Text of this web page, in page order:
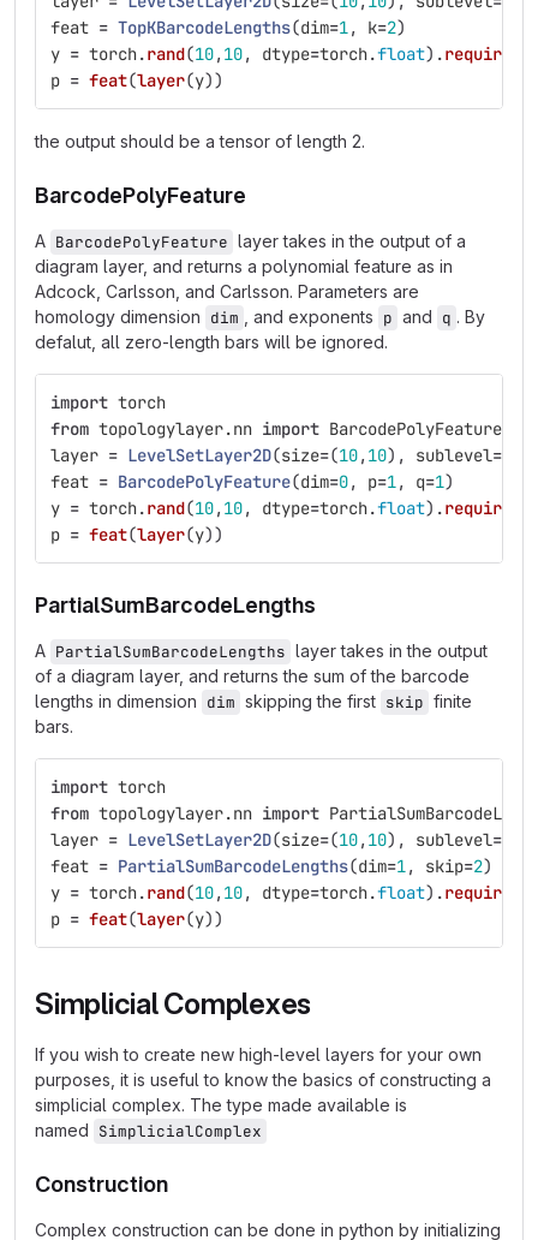
feat = TopKBarcodeLengths(dim=1, k=2)
y = torch.rand(10, 10, dtype=torch.float).
p = feat(layer(y))
the output should be a tensor of length 2.
BarcodePolyFeature
A BarcodePolyFeature layer takes in the output of a
diagram layer, and returns a polynomial feature as in
Adcock, Carlsson, and Carlsson. Parameters are
homology dimension dim , and exponents p and q . By
defalut, all zero-length bars will be ignored.
import torch
from topologylayer.nn import BarcodePolyFeature
layer = LevelSetLayer2D(size=(10, 10), sublevel=
feat = BarcodePolyFeature(dim=0, p=1, q=1)
y = torch.rand(10, 10, dtype=torch.float).
p = feat(layer(y))
PartialSumBarcodeLengths
A PartialSumBarcodeLengths layer takes in the output
of a diagram layer, and returns the sum of the barcode
lengths in dimension dim skipping the first skip finite
bars.
import torch
from topologylayer.nn import
layer = LevelSetLayer2D(size=(10, 10), sublevel=
feat = PartialSumBarcodeLengths(dim=1, skip=2)
y = torch.rand(10, 10, dtype=torch.float).
p = feat(layer(y))
Simplicial Complexes
If you wish to create new high-level layers for your own
purposes, it is useful to know the basics of constructing a
simplicial complex. The type made available is
named SimplicialComplex
Construction
Complex construction can be done in python by initializing